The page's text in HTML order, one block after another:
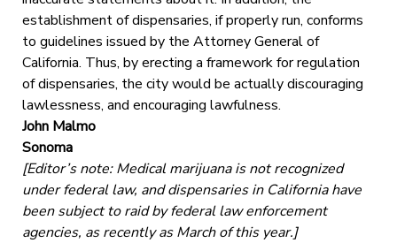
establishment of dispensaries, if properly run, conforms
to guidelines issued by the Attorney General of
California. Thus, by erecting a framework for regulation
of dispensaries, the city would be actually discouraging
lawlessness, and encouraging lawfulness.
John Malmo
Sonoma
[Editor’s note: Medical marijuana is not recognized
under federal law, and dispensaries in California have
been subject to raid by federal law enforcement
agencies, as recently as March of this year.]